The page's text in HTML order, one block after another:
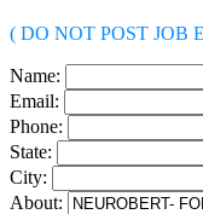
( DO NOT POST JOB
Name:
Email:
Phone:
State:
City:
About: